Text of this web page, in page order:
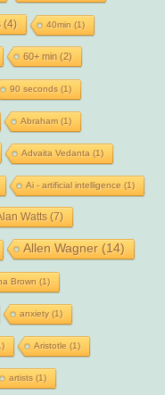
(4) 40min (1)
60+ min (2)
90 seconds (1)
Abraham(1)
Advaita Vedanta (1)
Ai - artificial intelligence (1)
Watts(7)
Allen Wagner(14)
Brown (1)
anxiety(1)
Aristotle (1)
artists (1)